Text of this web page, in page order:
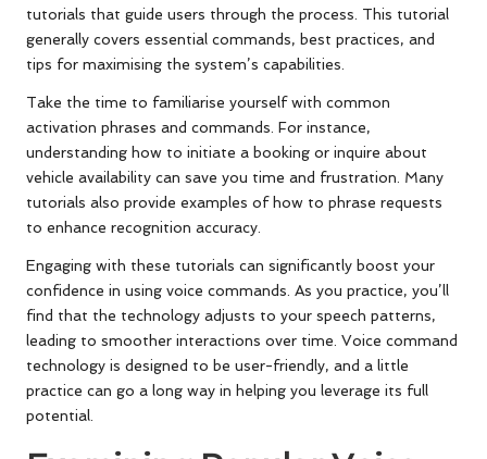
tutorials that guide users through the process. This tutorial
generally covers essential commands, best practices, and
tips for maximising the system’s capabilities.
Take the time to familiarise yourself with common
activation phrases and commands. For instance,
understanding how to initiate a booking or inquire about
vehicle availability can save you time and frustration. Many
tutorials also provide examples of how to phrase requests
to enhance recognition accuracy.
Engaging with these tutorials can significantly boost your
confidence in using voice commands. As you practice, you’ll
find that the technology adjusts to your speech patterns,
leading to smoother interactions over time. Voice command
technology is designed to be user-friendly, and a little
practice can go a long way in helping you leverage its full
potential.